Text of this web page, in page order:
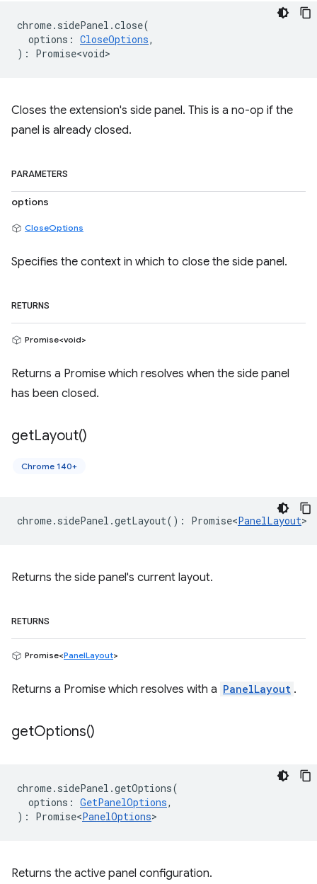
chrome. sidePanel .close(
options : CloseOptions,
) : Promise<void>
Closes the extension's side panel. This is a no-op if the
panel is already closed.
PARAMETERS
options
CloseOptions
Specifies the context in which to close the side panel.
RETURNS
Promise<void>
Returns a Promise which resolves when the side panel
has been closed.
getLayout()
Chrome 140+
chrome. sidePanel .getLayout() : Promise<PanelLayout>
Returns the side panel's current layout.
RETURNS
Promise<PanelLayout>
Returns a Promise which resolves with a PanelLayout .
getOptions()
chrome. sidePanel .getOptions(
options : GetPanelOptions,
) : Promise<PanelOptions>
Returns the active panel configuration.